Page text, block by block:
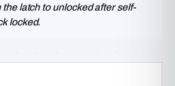
latch to unlocked after self-
locked.